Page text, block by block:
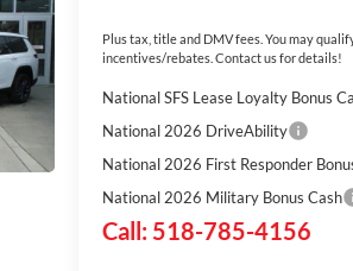
Plus tax, title and DMV fees. You may
incentives/rebates. Contact us for details!
National SFS Lease Loyalty Bonus
National 2026 DriveAbility
National 2026 First Responder
National 2026 Military Bonus Cash
Call: 518-785-4156